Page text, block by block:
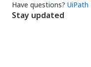
Connect